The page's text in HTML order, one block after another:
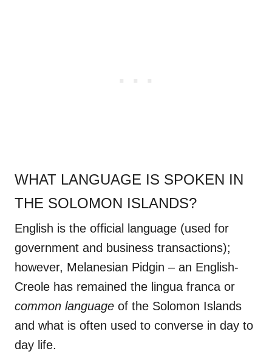
WHAT LANGUAGE IS SPOKEN IN
THE SOLOMON ISLANDS?
English is the official language (used for
government and business transactions);
however, Melanesian Pidgin – an English-
Creole has remained the lingua franca or
common language of the Solomon Islands
and what is often used to converse in day to
day life.